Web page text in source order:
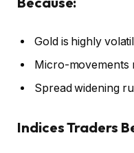
Gold is highly
Micro-movements
Spread widening
Indices Traders